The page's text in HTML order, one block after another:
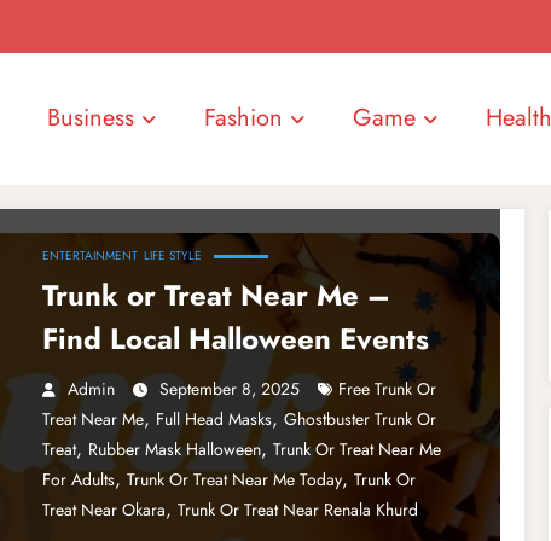
Business Fashion Game Health
ENTERTAINMENT LIFE STYLE
Trunk or Treat Near Me –
Find Local Halloween Events
Admin September 8, 2025
Free Trunk Or
Treat Near Me, Full Head Masks, Ghostbuster Trunk Or
Treat, Rubber Mask Halloween, Trunk Or Treat Near Me
For Adults, Trunk Or Treat Near Me Today, Trunk Or
Treat Near Okara, Trunk Or Treat Near Renala Khurd